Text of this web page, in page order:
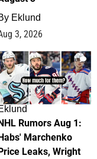
Eklund
3, 2026
1
Rumors Aug 1:
Marchenko
Leaks, Wright